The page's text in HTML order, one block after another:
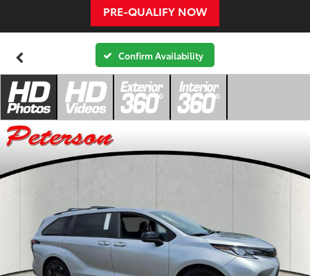
PRE-QUALIFY NOW
Confirm Availability